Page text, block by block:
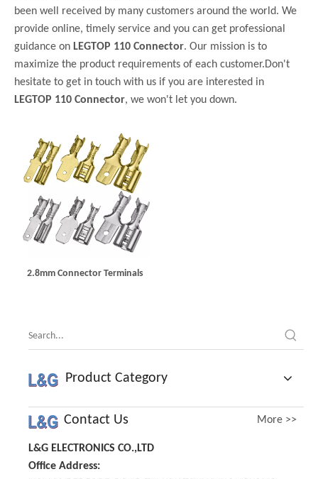
been well received by many customers around the world. We
provide online, timely service and you can get professional
guidance on LEGTOP 110 Connector. Our mission is to
maximize the product requirements of each customer.Don't
hesitate to get in touch with us if you are interested in
LEGTOP 110 Connector, we won't let you down.
2.8mm Connector Terminals
Product Category
Contact Us More >>
L&G ELECTRONICS CO.,LTD
Office Address: